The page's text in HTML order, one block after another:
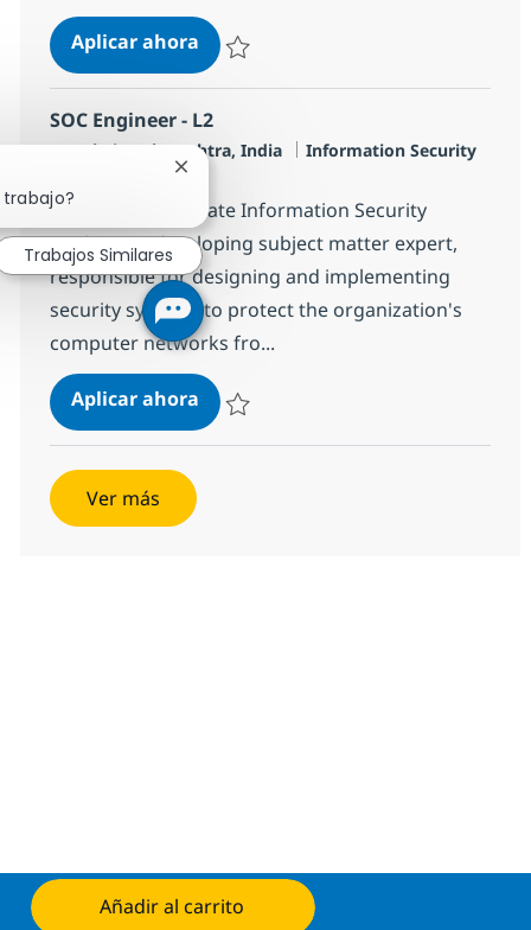
Añadir al carrito
Aplicar ahoraSenior MS Engineer, SOC
SOC Engineer - L2
Ubicación
Mumbai, Mahārāshtra, India Categoría
Information Security
Tipo de empleo
The Senior Associate Information Security
Analyst is a developing subject matter expert,
responsible for designing and implementing
security systems to protect the organization's
computer networks fro...
Aplicar ahoraSOC Engineer - L2
Ver más
Cerrar notificación de chatbot
Trabajos Similares